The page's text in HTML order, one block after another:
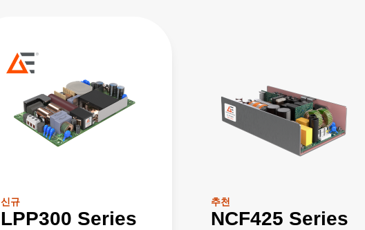
신규
LPP300 Series
추천
NCF425 Series